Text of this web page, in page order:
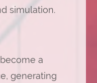
simulation.
a
generating